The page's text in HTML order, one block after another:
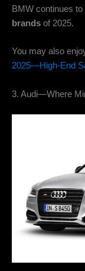
BMW continues
brands of 2025.
You may also
2025—High-End
3. Audi—Where